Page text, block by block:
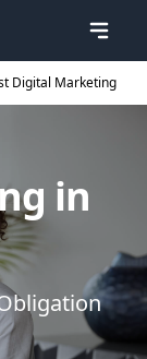
Digital Marketing
in